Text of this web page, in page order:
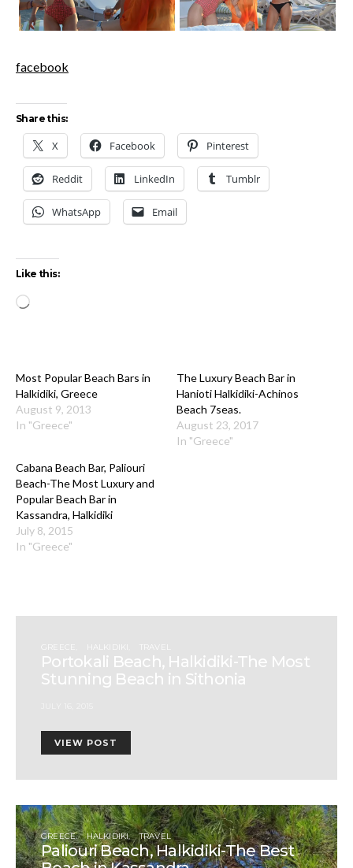
facebook
Share this:
X Facebook Pinterest
Reddit LinkedIn Tumblr
WhatsApp Email
Like this:
Loading…
Most Popular Beach Bars in
Halkidiki, Greece
August 9, 2013
In "Greece"
The Luxury Beach Bar in
Hanioti Halkidiki-Achinos
Beach 7seas.
August 23, 2017
In "Greece"
Cabana Beach Bar, Paliouri
Beach-The Most Luxury and
Popular Beach Bar in
Kassandra, Halkidiki
July 8, 2015
In "Greece"
GREECE HALKIDIKI TRAVEL
Portokali Beach, Halkidiki-The Most
Stunning Beach in Sithonia
VIEW POST
GREECE HALKIDIKI TRAVEL
Paliouri Beach, Halkidiki-The Best